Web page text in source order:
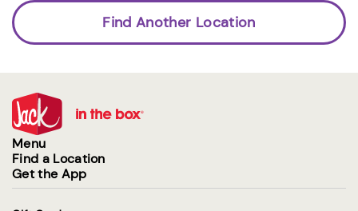
Find Another Location
Menu
Find a Location
Get the App